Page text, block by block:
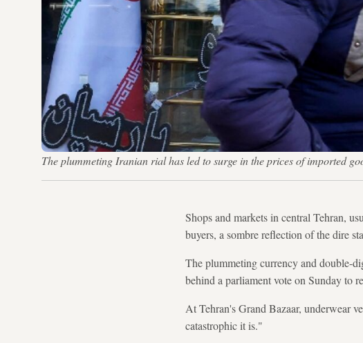
The plummeting Iranian rial has led to surge in the prices of imported
Shops and markets in central Tehran,
buyers, a sombre reflection of the dire
The plummeting currency and double-
behind a parliament vote on Sunday to
At Tehran's Grand Bazaar, underwear
catastrophic it is."